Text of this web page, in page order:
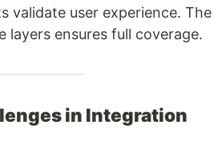
validate user experience. The
layers ensures full coverage.
in Integration